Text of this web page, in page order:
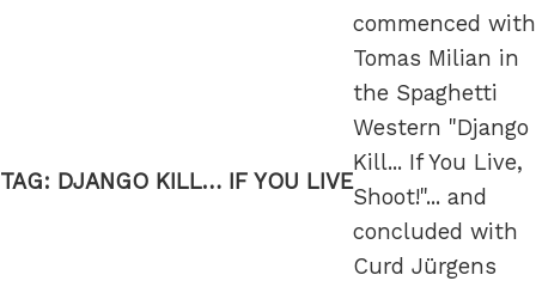
TAG: DJANGO KILL… IF YOU LIVE
commenced with
Tomas Milian in
the Spaghetti
Western "Django
Kill... If You Live,
Shoot!"... and
concluded with
Curd Jürgens